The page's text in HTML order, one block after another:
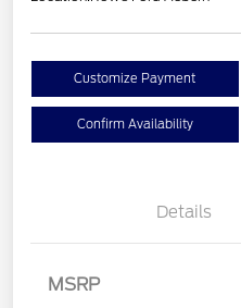
Customize Payment
Confirm Availability
Details
MSRP